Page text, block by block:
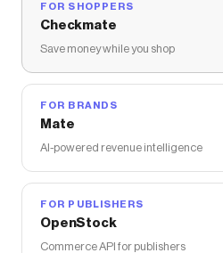
FOR SHOPPERS
Checkmate
Save money while you shop
FOR BRANDS
Mate
AI-powered revenue intelligence
FOR PUBLISHERS
OpenStock
Commerce API for publishers